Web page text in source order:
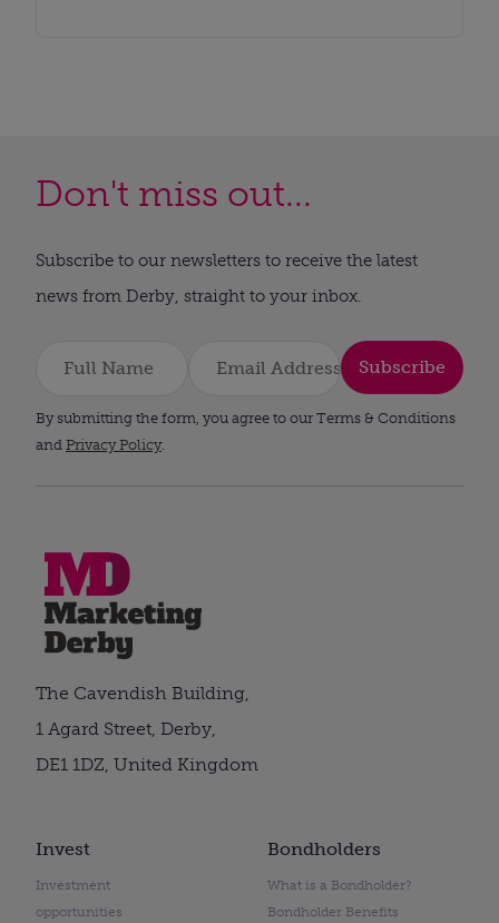
Don't miss out...
Subscribe to our newsletters to receive the latest
news from Derby, straight to your inbox.
Subscribe
By submitting the form, you agree to our Terms & Conditions
and Privacy Policy.
Invest
Investment
opportunities
Bondholders
What is a Bondholder?
Bondholder Benefits
The Cavendish Building,
1 Agard Street, Derby,
DE1 1DZ, United Kingdom